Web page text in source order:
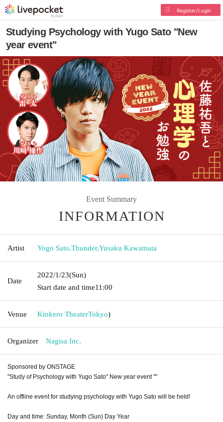
Register/Login
Studying Psychology with Yugo Sato "New
year event"
Event Summary
INFORMATION
Artist Yogo Sato,Thunder,Yusaku Kawamata
Date
2022/1/23(Sun)
Start date and time11:00
Venue Kinkero TheaterTokyo)
Organizer Nagisa Inc.
Sponsored by ONSTAGE
"Study of Psychology with Yugo Sato" New year event ""
An offline event for studying psychology with Yugo Sato will be held!
Day and time: Sunday, Month (Sun) Day Year